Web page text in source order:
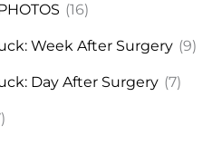
(16)
Week After Surgery (9)
Day After Surgery (7)